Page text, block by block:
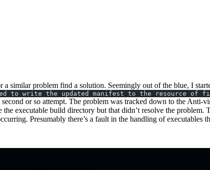
a similar problem find a solution. Seemingly out of the blue, I
to write the updated manifest to the resource of
or so attempt. The problem was tracked down to the
the executable build directory but that didn’t resolve the
Presumably there’s a fault in the handling of executables